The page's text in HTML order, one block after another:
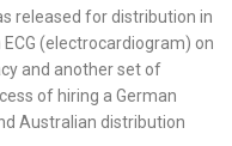
released for distribution in
(electrocardiogram) on
and another set of
of hiring a German
Australian distribution